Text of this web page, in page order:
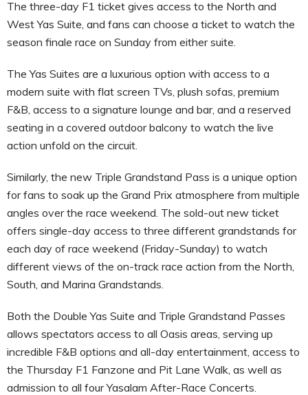
The three-day F1 ticket gives access to the North and
West Yas Suite, and fans can choose a ticket to watch the
season finale race on Sunday from either suite.
The Yas Suites are a luxurious option with access to a
modern suite with flat screen TVs, plush sofas, premium
F&B, access to a signature lounge and bar, and a reserved
seating in a covered outdoor balcony to watch the live
action unfold on the circuit.
Similarly, the new Triple Grandstand Pass is a unique option
for fans to soak up the Grand Prix atmosphere from multiple
angles over the race weekend. The sold-out new ticket
offers single-day access to three different grandstands for
each day of race weekend (Friday-Sunday) to watch
different views of the on-track race action from the North,
South, and Marina Grandstands.
Both the Double Yas Suite and Triple Grandstand Passes
allows spectators access to all Oasis areas, serving up
incredible F&B options and all-day entertainment, access to
the Thursday F1 Fanzone and Pit Lane Walk, as well as
admission to all four Yasalam After-Race Concerts.